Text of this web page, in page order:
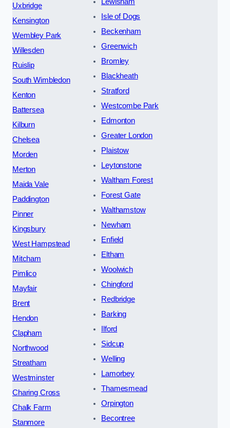
Uxbridge
Kensington
Wembley Park
Willesden
Ruislip
South Wimbledon
Kenton
Battersea
Kilburn
Chelsea
Morden
Merton
Maida Vale
Paddington
Pinner
Kingsbury
West Hampstead
Mitcham
Pimlico
Mayfair
Brent
Hendon
Clapham
Northwood
Streatham
Westminster
Charing Cross
Chalk Farm
Stanmore
Isle of Dogs
Beckenham
Greenwich
Bromley
Blackheath
Stratford
Westcombe Park
Edmonton
Greater London
Plaistow
Leytonstone
Waltham Forest
Forest Gate
Walthamstow
Newham
Enfield
Eltham
Woolwich
Chingford
Redbridge
Barking
Ilford
Sidcup
Welling
Lamorbey
Thamesmead
Orpington
Becontree